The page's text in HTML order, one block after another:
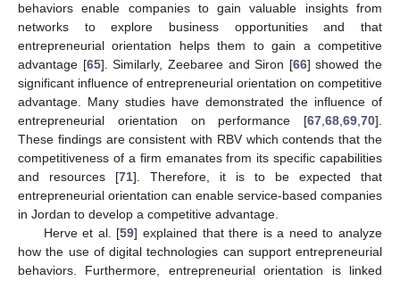
behaviors enable companies to gain valuable insights from
networks to explore business opportunities and that
entrepreneurial orientation helps them to gain a competitive
advantage [65]. Similarly, Zeebaree and Siron [66] showed the
significant influence of entrepreneurial orientation on competitive
advantage. Many studies have demonstrated the influence of
entrepreneurial orientation on performance [67 68 69 70].
These findings are consistent with RBV which contends that the
competitiveness of a firm emanates from its specific capabilities
and resources [71]. Therefore, it is to be expected that
entrepreneurial orientation can enable service-based companies
in Jordan to develop a competitive advantage.
Herve et al. [59] explained that there is a need to analyze
how the use of digital technologies can support entrepreneurial
behaviors. Furthermore, entrepreneurial orientation is linked